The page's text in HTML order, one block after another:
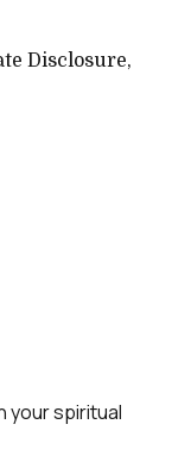
Disclosure,
your spiritual